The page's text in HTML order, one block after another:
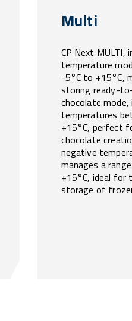
Multi
CP Next MULTI,
temperature
-5°C to +15°C,
storing ready-
chocolate
temperatures
+15°C, perfect
chocolate
negative
manages a
+15°C, ideal for
storage of